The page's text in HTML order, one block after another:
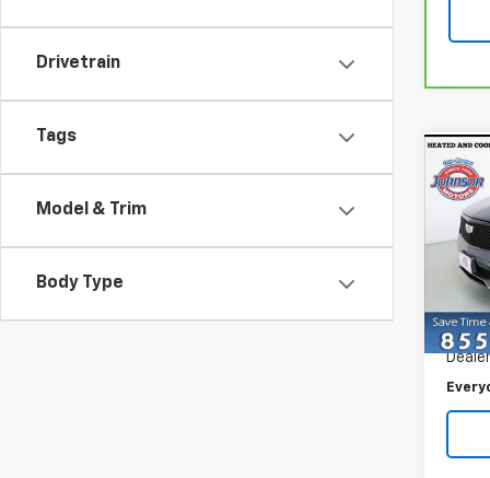
Drivetrain
Tags
Model & Trim
Body Type
Used
VIN:
Model:
Retail